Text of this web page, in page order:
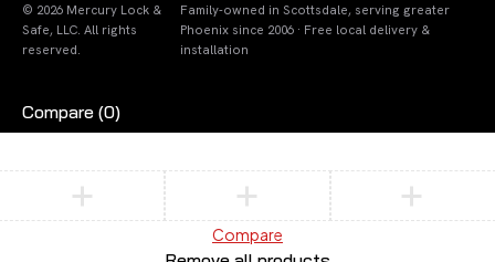
© 2026 Mercury Lock &
Safe, LLC. All rights
reserved.
Family-owned in Scottsdale, serving greater
Phoenix since 2006 · Free local delivery &
installation
Compare (0)
Compare